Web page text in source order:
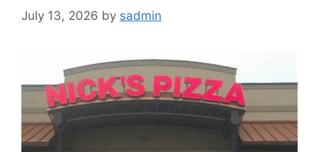
July 13, 2026 by sadmin